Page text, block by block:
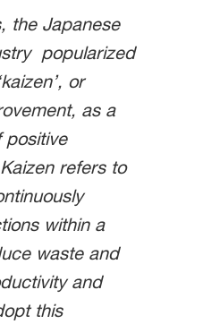
the Japanese
popularized
or
as a
positive
refers to
within a
waste and
and
this